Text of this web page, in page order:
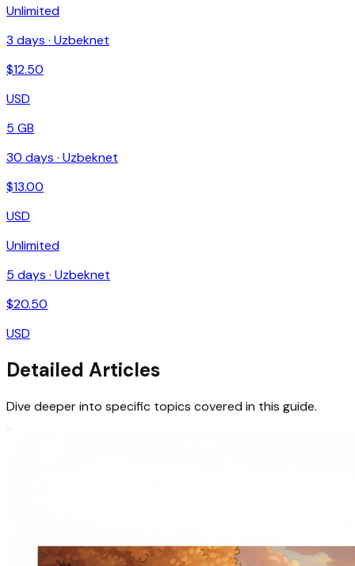
Unlimited
3 days · Uzbeknet
$12.50
USD
5 GB
30 days · Uzbeknet
$13.00
USD
Unlimited
5 days · Uzbeknet
$20.50
USD
Detailed Articles
Dive deeper into specific topics covered in this guide.